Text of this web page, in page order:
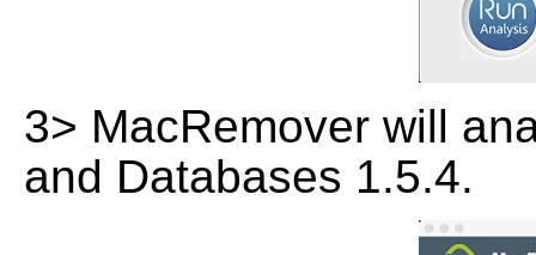
3> MacRemover will
and Databases 1.5.4.